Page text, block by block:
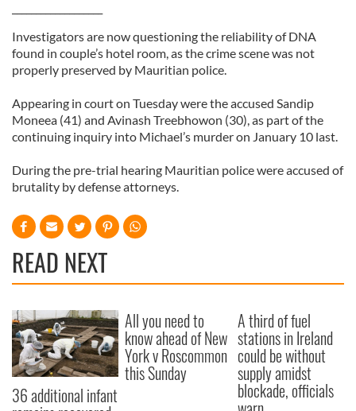
Investigators are now questioning the reliability of DNA
found in couple’s hotel room, as the crime scene was not
properly preserved by Mauritian police.
Appearing in court on Tuesday were the accused Sandip
Moneea (41) and Avinash Treebhowon (30), as part of the
continuing inquiry into Michael’s murder on January 10 last.
During the pre-trial hearing Mauritian police were accused of
brutality by defense attorneys.
READ NEXT
36 additional infant
All you need to
know ahead of New
York v Roscommon
this Sunday
A third of fuel
stations in Ireland
could be without
supply amidst
blockade, officials